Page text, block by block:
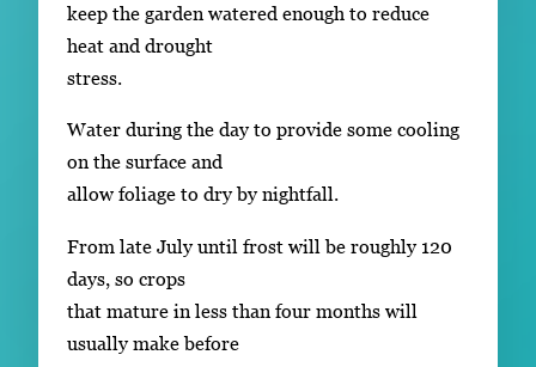
keep the garden watered enough to reduce
heat and drought
stress.
Water during the day to provide some cooling
on the surface and
allow foliage to dry by nightfall.
From late July until frost will be roughly 120
days, so crops
that mature in less than four months will
usually make before